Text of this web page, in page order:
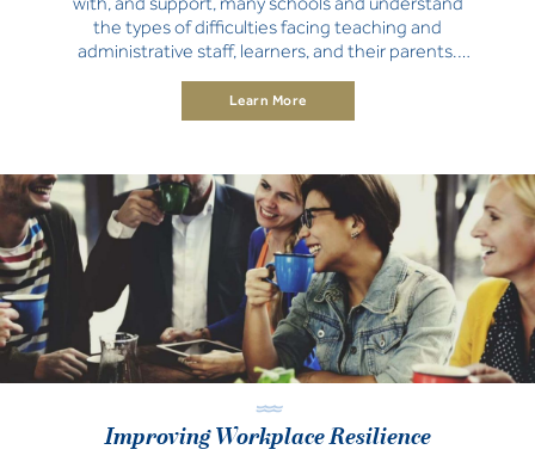
the types of difficulties facing teaching and
administrative staff, learners, and their parents.
support your school’s specific needs and wellbeing
aspirations.
Learn More
Improving Workplace Resilience